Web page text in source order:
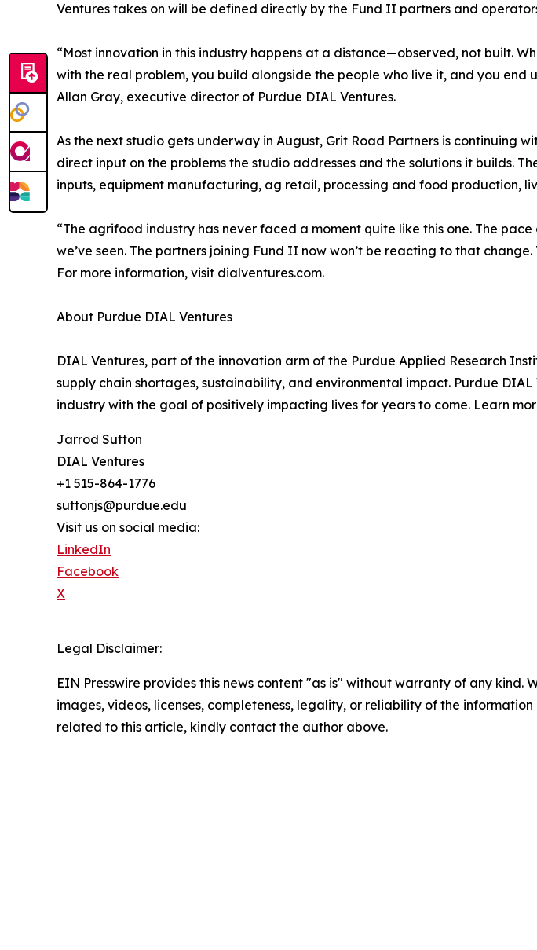
Ventures takes on will be defined directly by the Fund II partners and
“Most innovation in this industry happens at a distance—observed, not built.
with the real problem, you build alongside the people who live it, and you
Allan Gray, executive director of Purdue DIAL Ventures.
As the next studio gets underway in August, Grit Road Partners is continuing
direct input on the problems the studio addresses and the solutions it builds.
inputs, equipment manufacturing, ag retail, processing and food production,
“The agrifood industry has never faced a moment quite like this one. The
we’ve seen. The partners joining Fund II now won’t be reacting to that
For more information, visit dialventures.com.
About Purdue DIAL Ventures
DIAL Ventures, part of the innovation arm of the Purdue Applied Research
supply chain shortages, sustainability, and environmental impact. Purdue
industry with the goal of positively impacting lives for years to come. Learn
Jarrod Sutton
DIAL Ventures
+1 515-864-1776
suttonjs@purdue.edu
Visit us on social media:
LinkedIn
Facebook
X
Legal Disclaimer:
EIN Presswire provides this news content "as is" without warranty of any
images, videos, licenses, completeness, legality, or reliability of the
related to this article, kindly contact the author above.